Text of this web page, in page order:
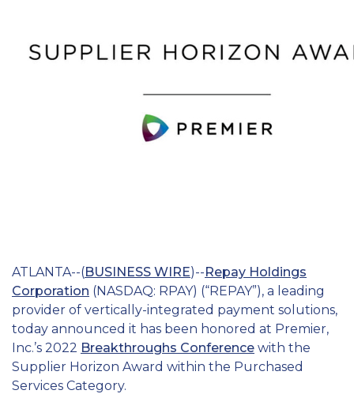
Field Services
Government/Municipalities
Media & Political Ad Agencies
Mortgage
Processing ISOs and Payfacs
ATLANTA--(BUSINESS WIRE)--Repay Holdings
Corporation (NASDAQ: RPAY) (“REPAY”), a leading
provider of vertically-integrated payment solutions,
today announced it has been honored at Premier,
Inc.’s 2022 Breakthroughs Conference with the
Supplier Horizon Award within the Purchased
Services Category.